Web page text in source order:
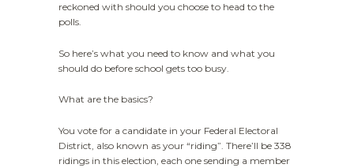
reckoned with should you choose to head to the
polls.
So here’s what you need to know and what you
should do before school gets too busy.
What are the basics?
You vote for a candidate in your Federal Electoral
District, also known as your “riding”. There’ll be 338
ridings in this election, each one sending a member